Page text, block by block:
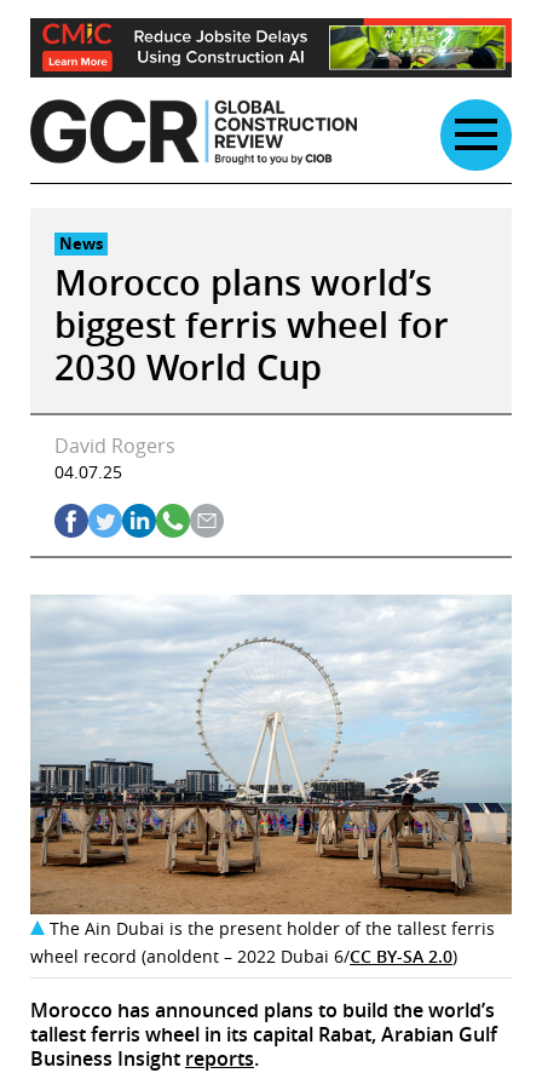
Skip
content
News
Morocco plans world’s
biggest ferris wheel for
2030 World Cup
David Rogers
04.07.25
The Ain Dubai is the present holder of the tallest ferris
wheel record (anoldent – 2022 Dubai 6/CC BY-SA 2.0)
Morocco has announced plans to build the world’s
tallest ferris wheel in its capital Rabat, Arabian Gulf
Business Insight reports.